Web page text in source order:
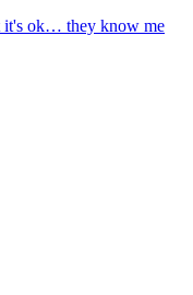
ok… they know me